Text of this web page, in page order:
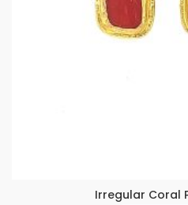
Irregular Coral